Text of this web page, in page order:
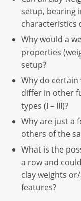
setup, bearing
characteristics
Why would a
properties
setup?
Why do
differ in other
types (I – III)?
Why are just a
others of the
What is the
a row and
clay weights
features?